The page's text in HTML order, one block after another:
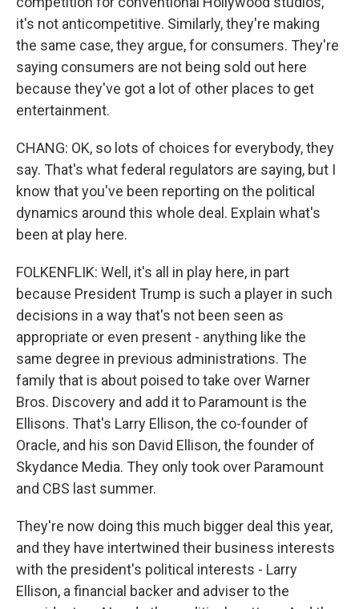
it's not anticompetitive. Similarly, they're making
the same case, they argue, for consumers. They're
saying consumers are not being sold out here
because they've got a lot of other places to get
entertainment.
CHANG: OK, so lots of choices for everybody, they
say. That's what federal regulators are saying, but I
know that you've been reporting on the political
dynamics around this whole deal. Explain what's
been at play here.
FOLKENFLIK: Well, it's all in play here, in part
because President Trump is such a player in such
decisions in a way that's not been seen as
appropriate or even present - anything like the
same degree in previous administrations. The
family that is about poised to take over Warner
Bros. Discovery and add it to Paramount is the
Ellisons. That's Larry Ellison, the co-founder of
Oracle, and his son David Ellison, the founder of
Skydance Media. They only took over Paramount
and CBS last summer.
They're now doing this much bigger deal this year,
and they have intertwined their business interests
with the president's political interests - Larry
Ellison, a financial backer and adviser to the